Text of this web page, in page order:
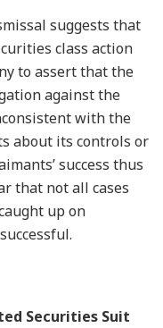
suggests that
class action
to assert that the
against the
with the
about its controls or
success thus
that not all cases
up on
Securities Suit